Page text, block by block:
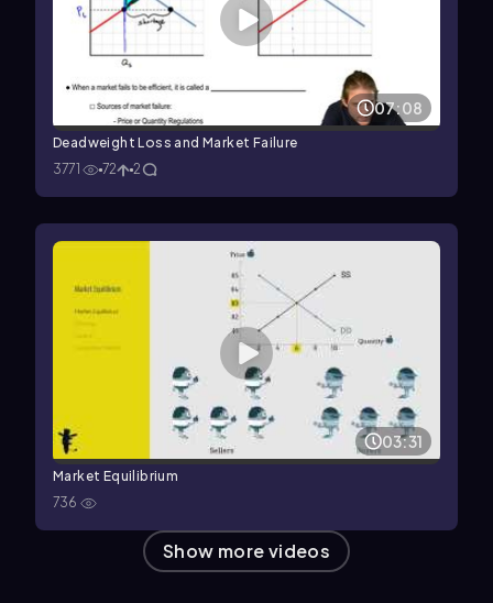
07:08
Deadweight Loss and Market Failure
3771
72 2
03:31
Market Equilibrium
736
Show more videos